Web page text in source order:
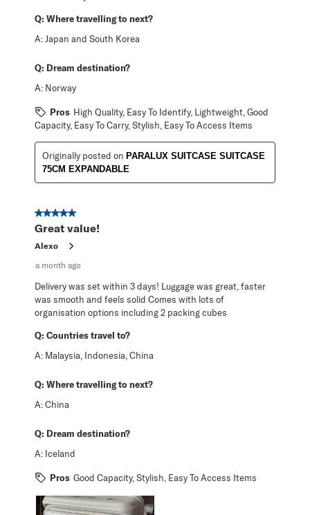
Q: Where travelling to next?
A: Japan and South Korea
Q: Dream destination?
A: Norway
Pros High Quality, Easy To Identify, Lightweight, Good
Capacity, Easy To Carry, Stylish, Easy To Access Items
Originally posted on PARALUX SUITCASE SUITCASE
75CM EXPANDABLE
5 out of 5 stars.
Great value!
Alexo
a month ago
Delivery was set within 3 days! Luggage was great, faster
was smooth and feels solid Comes with lots of
organisation options including 2 packing cubes
Q: Countries travel to?
A: Malaysia, Indonesia, China
Q: Where travelling to next?
A:China
Q: Dream destination?
A: Iceland
Pros Good Capacity, Stylish, Easy To Access Items